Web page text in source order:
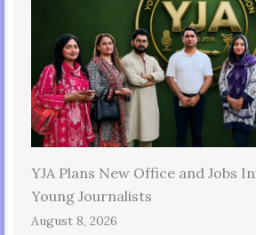
YJA Plans New Office and Jobs
Young Journalists
August 8, 2026